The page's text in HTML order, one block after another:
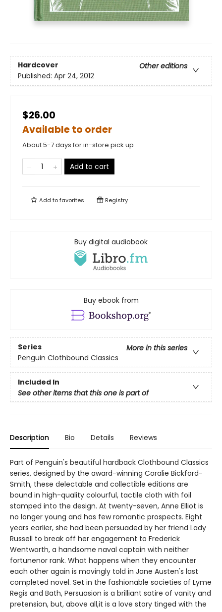
Hardcover
Other editions
Published: Apr 24, 2012
$26.00
Available to order
About 5-7 days for in-store pick up
Add to cart
Add tofavorites Registry
Buy digital audiobook
Buy ebook from
Series
More in this series
Penguin Clothbound Classics
Included In
See other items that this one is part of
Description Bio Details Reviews
Part of Penguin's beautiful hardback Clothbound Classics
series, designed by the award-winning Coralie Bickford-
Smith, these delectable and collectible editions are
bound in high-quality colourful, tactile cloth with foil
stamped into the design. At twenty-seven, Anne Elliot is
no longer young and has few romantic prospects. Eight
years earlier, she had been persuaded by her friend Lady
Russell to break off her engagement to Frederick
Wentworth, a handsome naval captain with neither
fortunenor rank. What happens when they encounter
each other again is movingly told in Jane Austen's last
completed novel. Set in the fashionable societies of Lyme
Regis and Bath, Persuasion is a brilliant satire of vanity and
pretension, but, above all,it is a love story tinged with the